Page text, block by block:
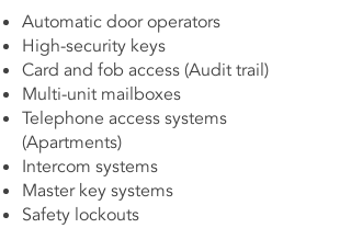
Automatic door operators
High-security keys
Card and fob access (Audit trail)
Multi-unit mailboxes
Telephone access systems
(Apartments)
Intercom systems
Master key systems
Safety lockouts